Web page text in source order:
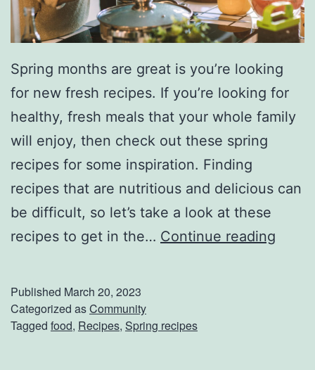
y
C
a
k
e
T
h
i
s
S
s
o
Spring months are great is you’re looking
for new fresh recipes. If you’re looking for
healthy, fresh meals that your whole family
will enjoy, then check out these spring
recipes for some inspiration. Finding
recipes that are nutritious and delicious can
be difficult, so let’s take a look at these
recipes to get in the… Continue reading
Published March 20, 2023
Categorized asCommunity
Tagged food, Recipes, Spring recipes